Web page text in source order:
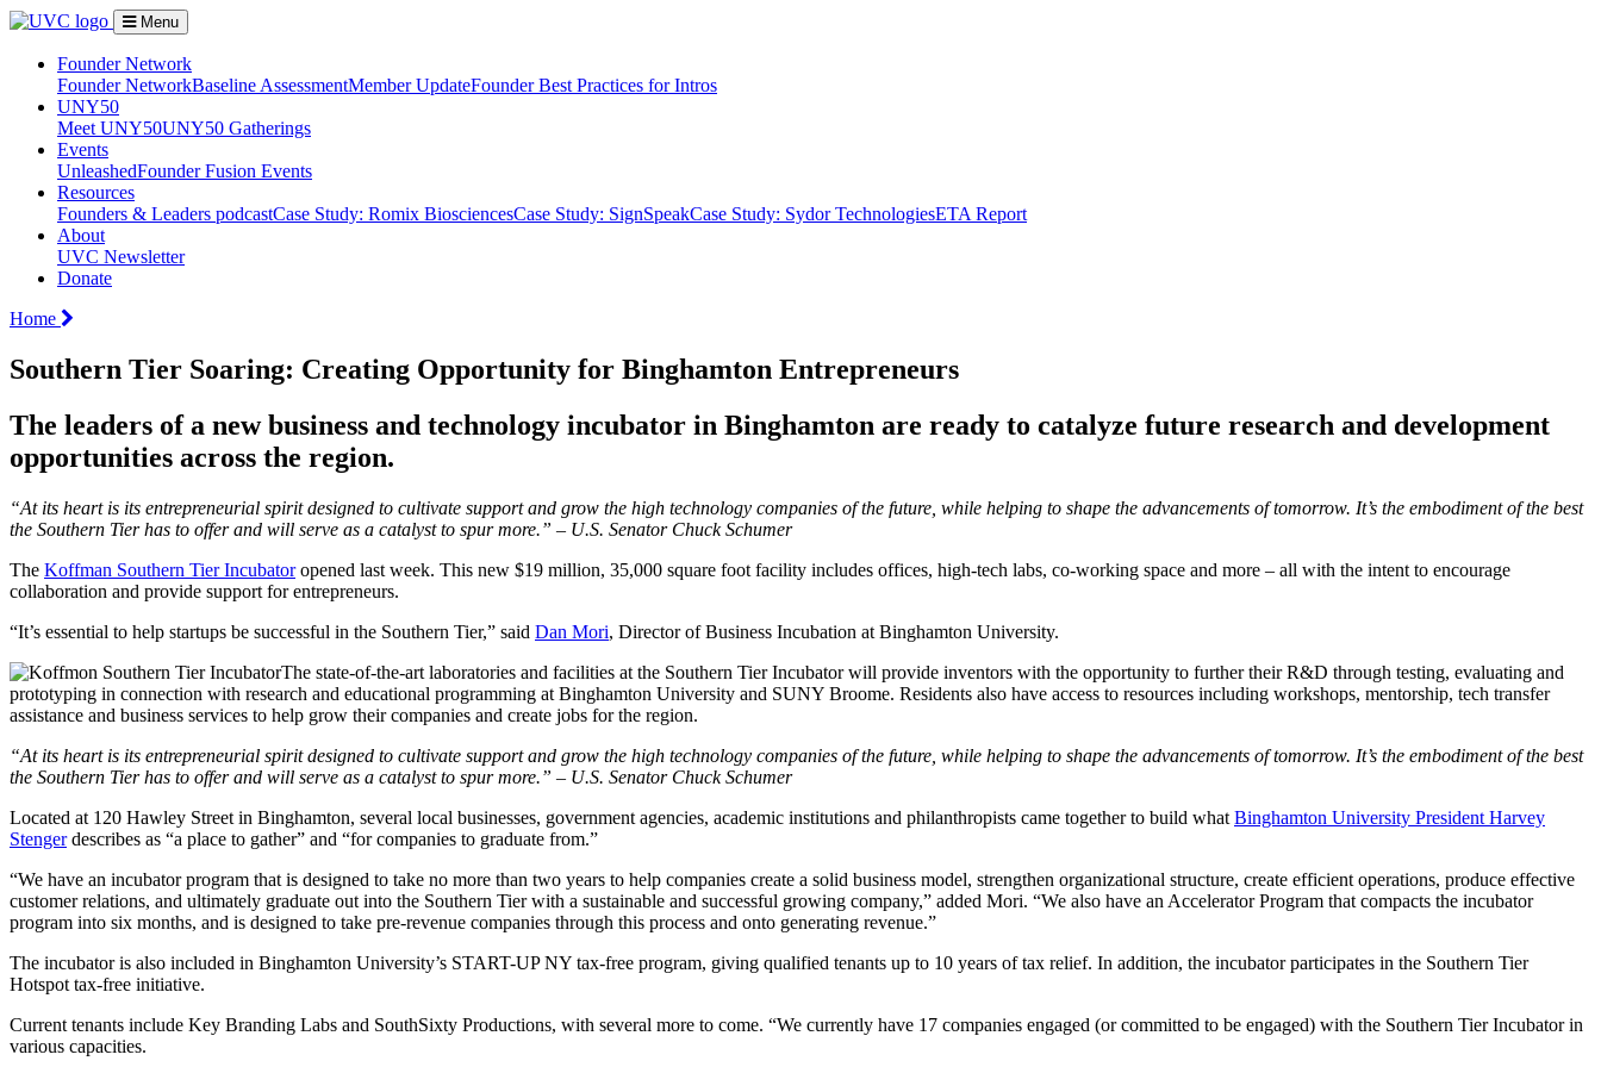
Menu
Founder Network
Founder NetworkBaseline AssessmentMember UpdateFounder Best Practices for Intros
UNY50
Meet UNY50UNY50 Gatherings
Events
UnleashedFounder Fusion Events
Resources
Founders & Leaders podcastCase Study: Romix BiosciencesCase Study: SignSpeakCase Study: Sydor TechnologiesETA Report
About
UVC Newsletter
Donate
Home
Southern Tier Soaring: Creating Opportunity for Binghamton Entrepreneurs
The leaders of a new business and technology incubator in Binghamton are ready to catalyze future research and development
opportunities across the region.
“At its heart is its entrepreneurial spirit designed to cultivate support and grow the high technology companies of the future, while helping to shape the advancements of tomorrow. It’s the embodiment of the best
the Southern Tier has to offer and will serve as a catalyst to spur more.” – U.S. Senator Chuck Schumer
The Koffman Southern Tier Incubatoropened last week. This new $19 million, 35,000 square foot facility includes offices, high-tech labs, co-working space and more – all with the intent to encourage
collaboration and provide support for entrepreneurs.
“It’s essential to help startups be successful in the Southern Tier,” said Dan Mori, Director of Business Incubation at Binghamton University.
The state-of-the-art laboratories and facilities at the Southern Tier Incubator will provide inventors with the opportunity to further their R&D through testing, evaluating and
prototyping in connection with research and educational programming at Binghamton University and SUNY Broome. Residents also have access to resources including workshops, mentorship, tech transfer
assistance and business services to help grow their companies and create jobs for the region.
“At its heart is its entrepreneurial spirit designed to cultivate support and grow the high technology companies of the future, while helping to shape the advancements of tomorrow. It’s the embodiment of the best
the Southern Tier has to offer and will serve as a catalyst to spur more.” – U.S. Senator Chuck Schumer
Located at 120 Hawley Street in Binghamton, several local businesses, government agencies, academic institutions and philanthropists came together to build what Binghamton University President Harvey
Stengerdescribes as “a place to gather” and “for companies to graduate from.”
“We have an incubator program that is designed to take no more than two years to help companies create a solid business model, strengthen organizational structure, create efficient operations, produce effective
customer relations, and ultimately graduate out into the Southern Tier with a sustainable and successful growing company,” added Mori. “We also have an Accelerator Program that compacts the incubator
program into six months, and is designed to take pre-revenue companies through this process and onto generating revenue.”
The incubator is also included in Binghamton University’s START-UP NY tax-free program, giving qualified tenants up to 10 years of tax relief. In addition, the incubator participates in the Southern Tier
Hotspot tax-free initiative.
Current tenants include Key Branding Labs and SouthSixty Productions, with several more to come. “We currently have 17 companies engaged (or committed to be engaged) with the Southern Tier Incubator in
various capacities.